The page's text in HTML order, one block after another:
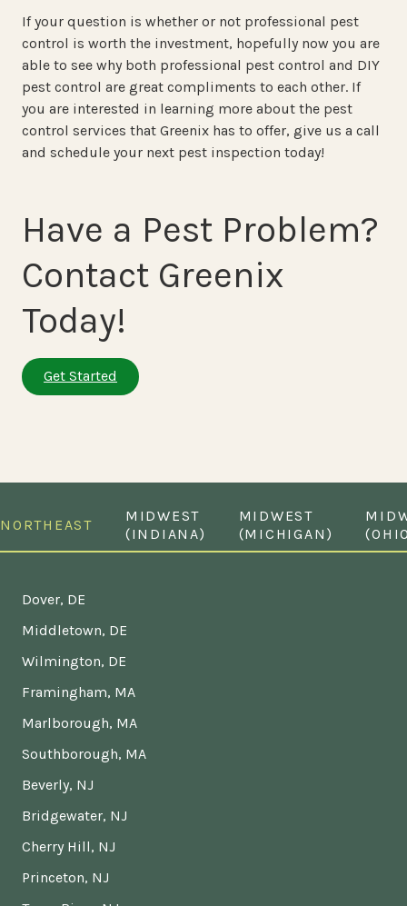
If your question is whether or not professional pest
control is worth the investment, hopefully now you are
able to see why both professional pest control and DIY
pest control are great compliments to each other. If
you are interested in learning more about the pest
control services that Greenix has to offer, give us a call
and schedule your next pest inspection today!
Have a Pest Problem?
Contact Greenix
Today!
Get Started
NORTHEAST
MIDWEST
(INDIANA)
MIDWEST
(MICHIGAN)
Dover, DE
Middletown, DE
Wilmington, DE
Framingham, MA
Marlborough, MA
Southborough, MA
Beverly, NJ
Bridgewater, NJ
Cherry Hill, NJ
Princeton, NJ